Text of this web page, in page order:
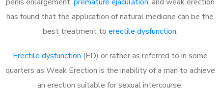
has found that the application of natural medicine can be the
best treatment to erectile dysfunction.
Erectile dysfunction (ED) or rather as referred to in some
quarters as Weak Erection is the inability of a man to achieve
an erection suitable for sexual intercourse.